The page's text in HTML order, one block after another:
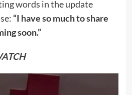
words in the update
“I have so much to share
soon.”